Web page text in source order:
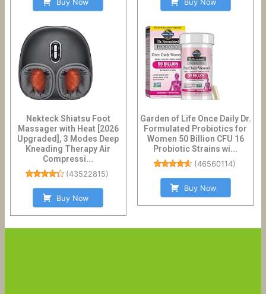
Nekteck Shiatsu Foot
Massager with Heat [2026
Upgraded], 3 Modes Deep
Kneading Therapy Air
Compressi...
(43522815)
Buy Now
Garden of Life Once Daily Dr.
Formulated Probiotics for
Women 50 Billion CFU 16
Probiotic Strains wi...
(46560114)
Buy Now